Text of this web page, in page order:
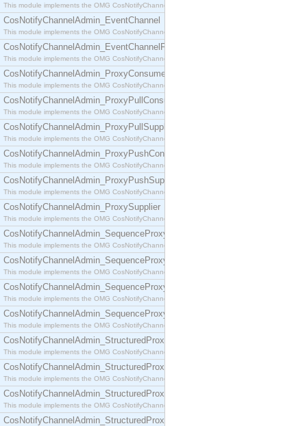
This module implements the OMG CosNotifyChannelAdmin::ConsumerAdmin interface.
CosNotifyChannelAdmin_EventChannel
This module implements the OMG CosNotifyChannelAdmin::EventChannel interface.
CosNotifyChannelAdmin_EventChannelFactory
This module implements the OMG CosNotifyChannelAdmin::EventChannelFactory interface.
CosNotifyChannelAdmin_ProxyConsumer
This module implements the OMG CosNotifyChannelAdmin::ProxyConsumer interface.
CosNotifyChannelAdmin_ProxyPullConsumer
This module implements the OMG CosNotifyChannelAdmin::ProxyPullConsumer interface.
CosNotifyChannelAdmin_ProxyPullSupplier
This module implements the OMG CosNotifyChannelAdmin::ProxyPullSupplier interface.
CosNotifyChannelAdmin_ProxyPushConsumer
This module implements the OMG CosNotifyChannelAdmin::ProxyPushConsumer interface.
CosNotifyChannelAdmin_ProxyPushSupplier
This module implements the OMG CosNotifyChannelAdmin::ProxyPushSupplier interface.
CosNotifyChannelAdmin_ProxySupplier
This module implements the OMG CosNotifyChannelAdmin::ProxySupplier interface.
CosNotifyChannelAdmin_SequenceProxyPullConsumer
This module implements the OMG CosNotifyChannelAdmin::SequenceProxyPullConsumer
CosNotifyChannelAdmin_SequenceProxyPullSupplier
This module implements the OMG CosNotifyChannelAdmin::SequenceProxyPullSupplier
CosNotifyChannelAdmin_SequenceProxyPushConsumer
This module implements the OMG CosNotifyChannelAdmin::SequenceProxyPushConsumer
CosNotifyChannelAdmin_SequenceProxyPushSupplier
This module implements the OMG CosNotifyChannelAdmin::SequenceProxyPushSupplier
CosNotifyChannelAdmin_StructuredProxyPullConsumer
This module implements the OMG CosNotifyChannelAdmin::StructuredProxyPullConsumer
CosNotifyChannelAdmin_StructuredProxyPullSupplier
This module implements the OMG CosNotifyChannelAdmin::StructuredProxyPullSupplier
CosNotifyChannelAdmin_StructuredProxyPushConsumer
This module implements the OMG CosNotifyChannelAdmin::StructuredProxyPushConsumer
CosNotifyChannelAdmin_StructuredProxyPushSupplier